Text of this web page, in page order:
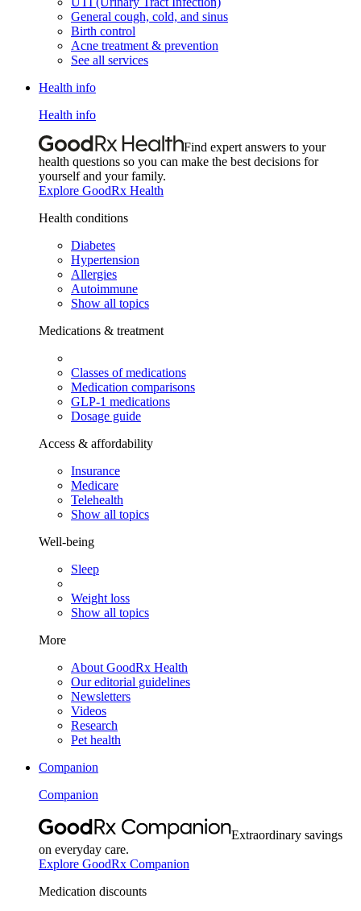
General cough, cold, and sinus
Birth control
Acne treatment & prevention
See all services
Health info
Health info
Find expert answers to your
health questions so you can make the best decisions for
yourself and your family.
Explore GoodRx Health
Health conditions
Diabetes
Hypertension
Allergies
Autoimmune
Show all topics
Medications & treatment
Classes of medications
Medication comparisons
GLP-1 medications
Dosage guide
Access & affordability
Insurance
Medicare
Telehealth
Show all topics
Well-being
Sleep
Weight loss
Show all topics
More
About GoodRx Health
Our editorial guidelines
Newsletters
Videos
Research
Pet health
Companion
Companion
Extraordinary savings
on everyday care.
Explore GoodRx Companion
Medication discounts